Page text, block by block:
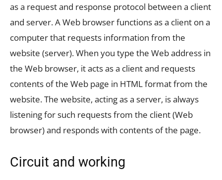
as a request and response protocol between a client
and server. A Web browser functions as a client on a
computer that requests information from the
website (server). When you type the Web address in
the Web browser, it acts as a client and requests
contents of the Web page in HTML format from the
website. The website, acting as a server, is always
listening for such requests from the client (Web
browser) and responds with contents of the page.
Circuit and working